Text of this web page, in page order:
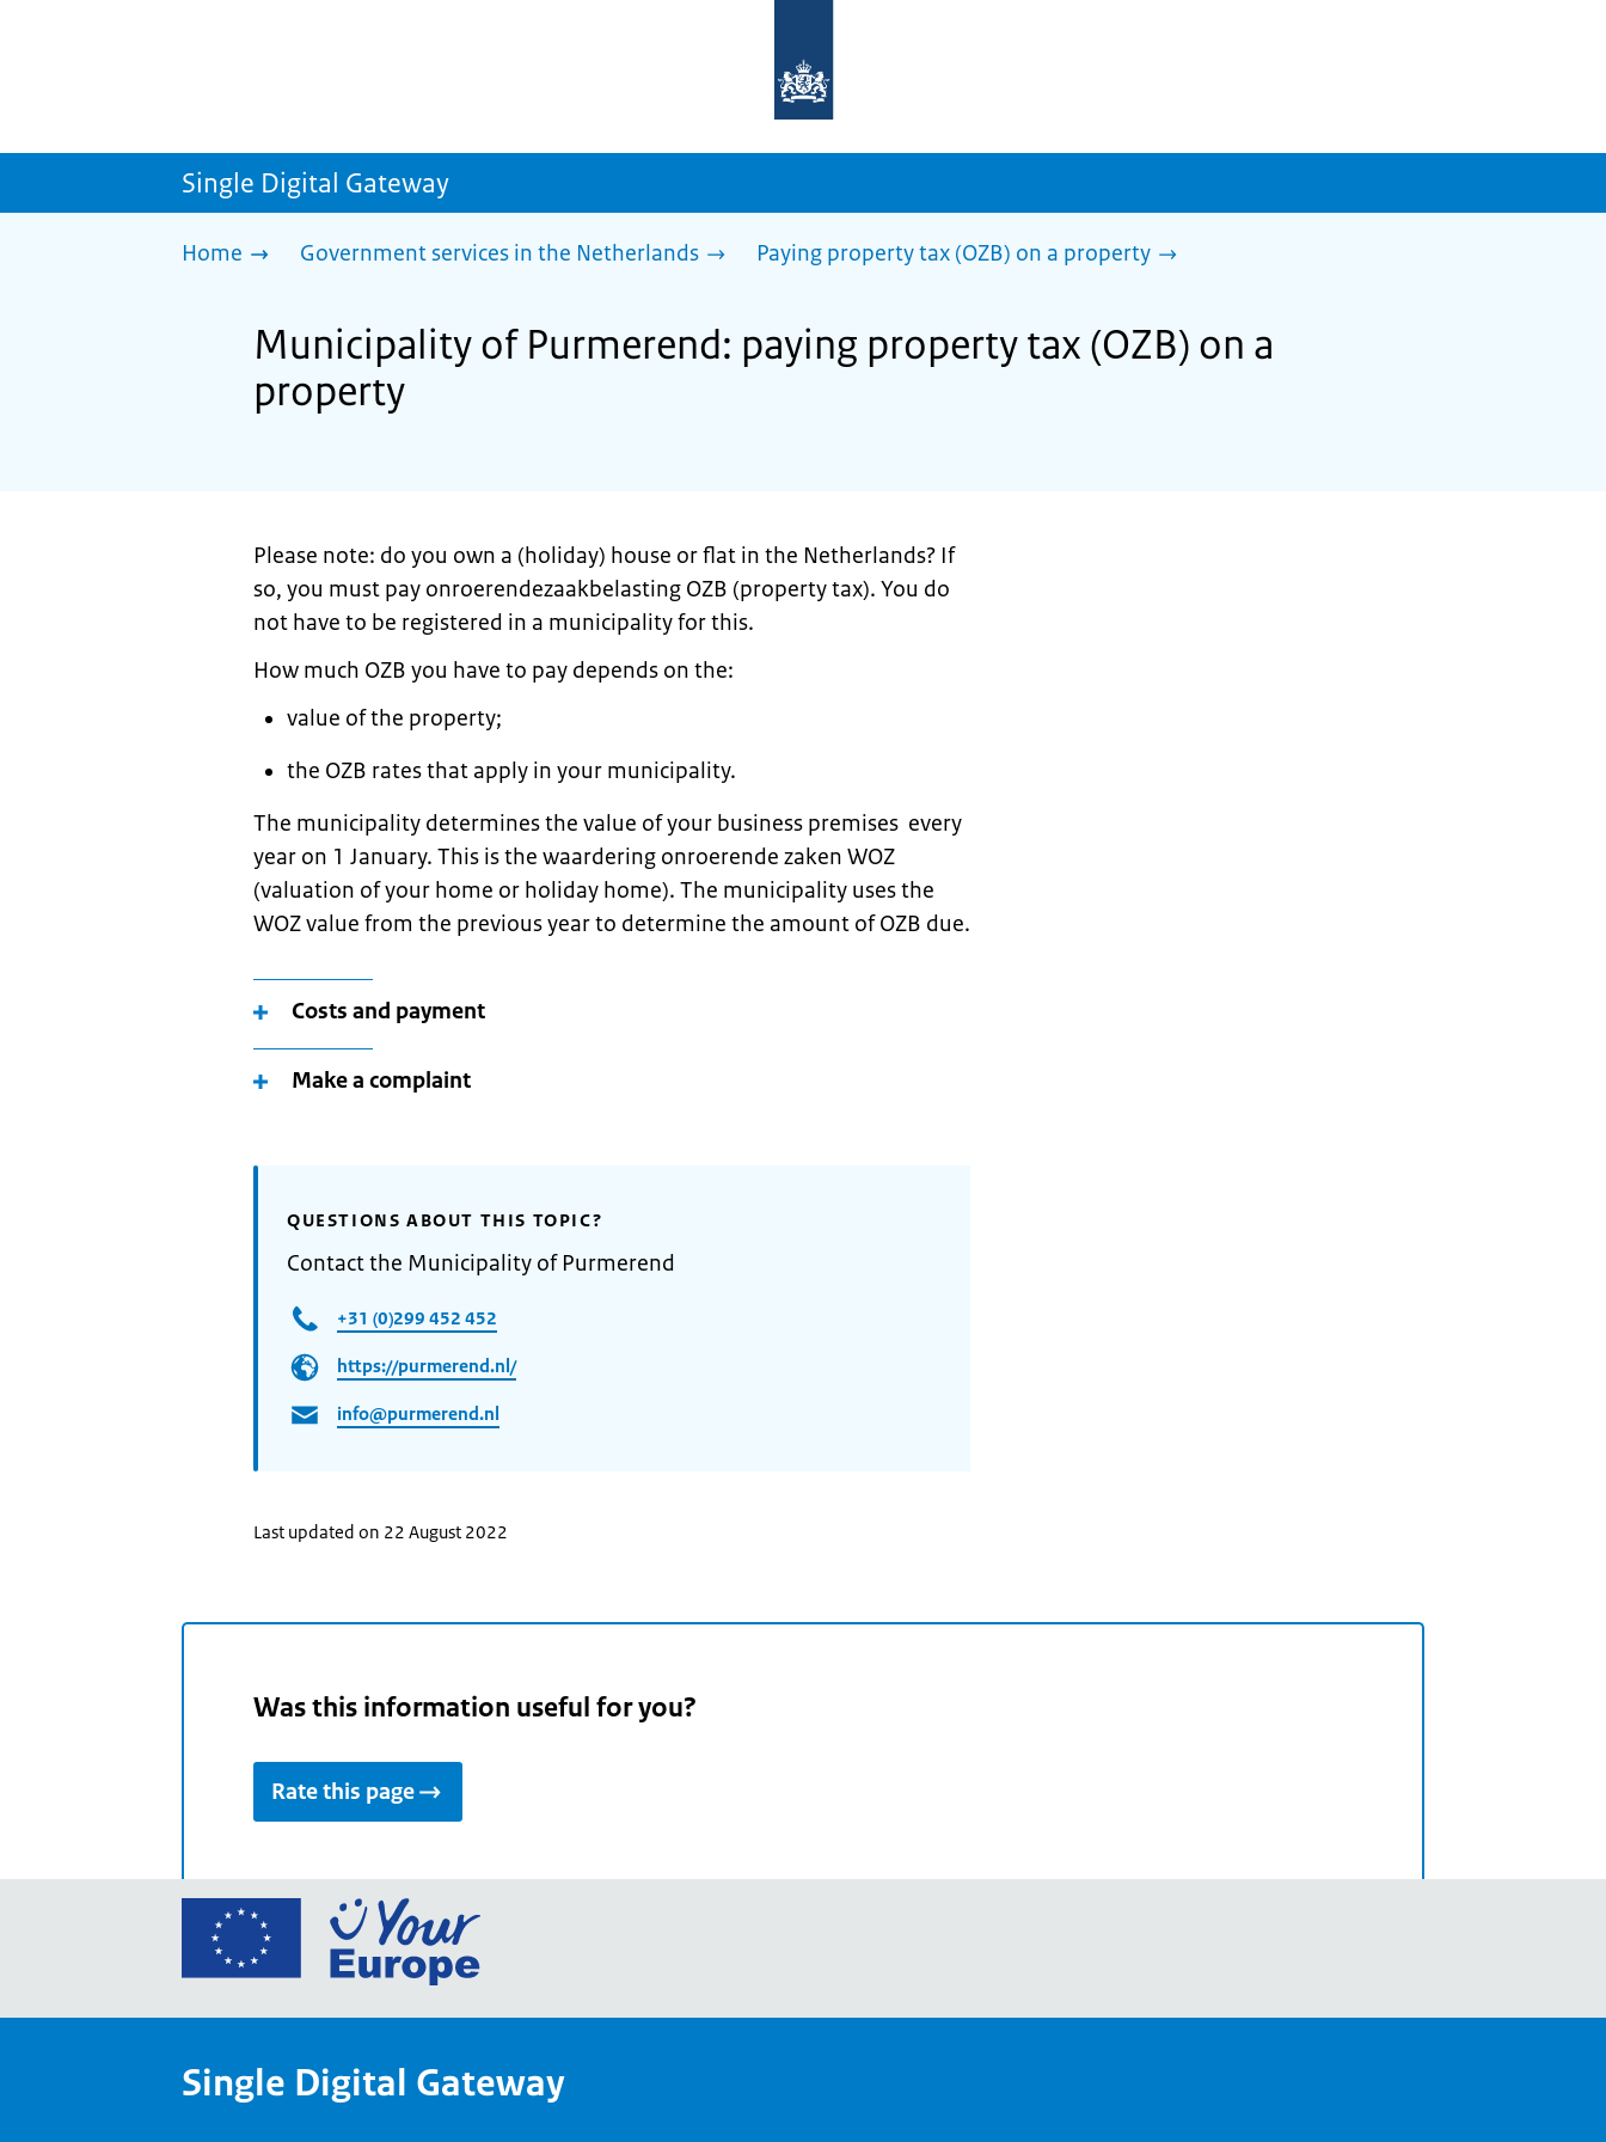
homepage
sdg.government.nl
Single Digital Gateway
Home Government services in the Netherlands Paying property tax (OZB) on a property
Municipality of Purmerend: paying property tax (OZB) on a
property
Please note: do you own a (holiday) house or flat in the Netherlands? If
so, you must pay onroerendezaakbelasting OZB (property tax). You do
not have to be registered in a municipality for this.
How much OZB you have to pay depends on the:
value of the property;
the OZB rates that apply in your municipality.
The municipality determines the value of your business premises every
year on 1 January. This is the waardering onroerende zaken WOZ
(valuation of your home or holiday home). The municipality uses the
WOZ value from the previous year to determine the amount of OZB due.
Costs and payment
Make a complaint
QUESTIONS ABOUT THIS TOPIC?
Contact the Municipality of Purmerend
+31 (0)299 452 452
https://purmerend.nl/
info@purmerend.nl
Last updated on 22 August 2022
Was this information useful for you?
Rate this page
Go
European
Your
Single Digital Gateway